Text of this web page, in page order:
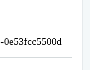
0e53fcc5500d